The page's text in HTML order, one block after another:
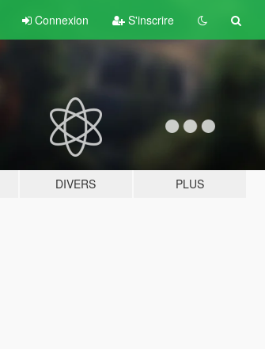
Connexion S'inscrire
DIVERS PLUS